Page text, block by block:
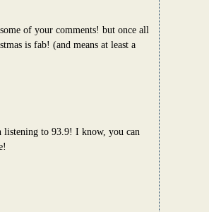
of your comments! but once all
is fab! (and means at least a
listening to 93.9! I know, you can